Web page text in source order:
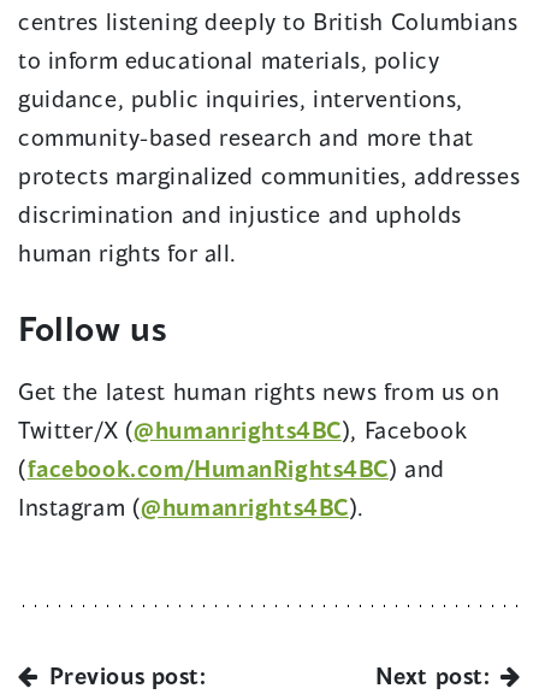
centres listening deeply to British Columbians
to inform educational materials, policy
guidance, public inquiries, interventions,
community-based research and more that
protects marginalized communities, addresses
discrimination and injustice and upholds
human rights for all.
Follow us
Get the latest human rights news from us on
Twitter/X (@humanrights4BC), Facebook
(facebook.com/HumanRights4BC) and
Instagram (@humanrights4BC).
Previous post:
Next post: